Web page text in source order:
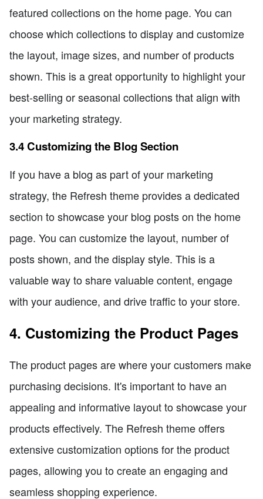
featured collections on the home page. You can
choose which collections to display and customize
the layout, image sizes, and number of products
shown. This is a great opportunity to highlight your
best-selling or seasonal collections that align with
your marketing strategy.
3.4 Customizing the Blog Section
If you have a blog as part of your marketing
strategy, the Refresh theme provides a dedicated
section to showcase your blog posts on the home
page. You can customize the layout, number of
posts shown, and the display style. This is a
valuable way to share valuable content, engage
with your audience, and drive traffic to your store.
4. Customizing the Product Pages
The product pages are where your customers make
purchasing decisions. It's important to have an
appealing and informative layout to showcase your
products effectively. The Refresh theme offers
extensive customization options for the product
pages, allowing you to create an engaging and
seamless shopping experience.